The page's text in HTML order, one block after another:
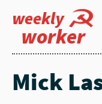
weekly
worker
Mick